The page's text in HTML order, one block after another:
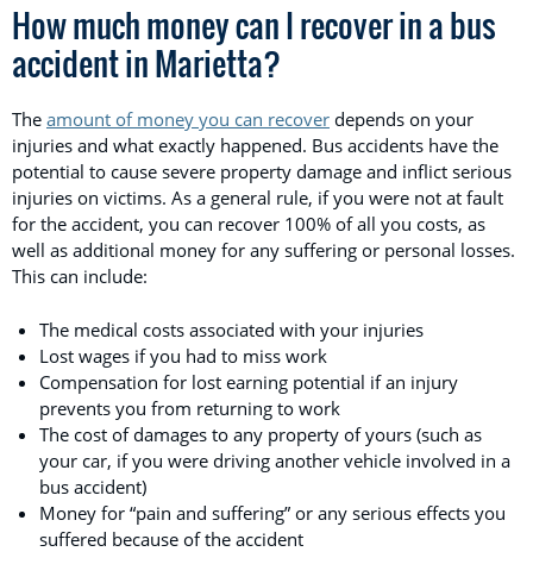
How much money can I recover in a bus
accident in Marietta?
The amount of money you can recover depends on your
injuries and what exactly happened. Bus accidents have the
potential to cause severe property damage and inflict serious
injuries on victims. As a general rule, if you were not at fault
for the accident, you can recover 100% of all you costs, as
well as additional money for any suffering or personal losses.
This can include:
The medical costs associated with your injuries
Lost wages if you had to miss work
Compensation for lost earning potential if an injury
prevents you from returning to work
The cost of damages to any property of yours (such as
your car, if you were driving another vehicle involved in a
bus accident)
Money for “pain and suffering” or any serious effects you
suffered because of the accident